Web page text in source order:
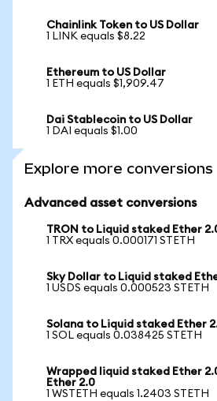
Chainlink Token to US Dollar
1 LINK equals $8.22
Ethereum to US Dollar
1 ETH equals $1,909.47
Dai Stablecoin to US Dollar
1 DAI equals $1.00
Explore more conversions
Advanced asset conversions
TRON to Liquid staked Ether
1 TRX equals 0.000171 STETH
Sky Dollar to Liquid staked
1 USDS equals 0.000523 STETH
Solana to Liquid staked Ether
1 SOL equals 0.038425 STETH
Wrapped liquid staked Ether
Ether 2.0
1 WSTETH equals 1.2403 STETH